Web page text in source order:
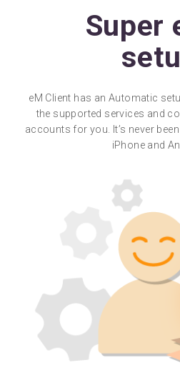
Super
eM Client has an Automatic
the supported services and
accounts for you. It’s never
iPhone and